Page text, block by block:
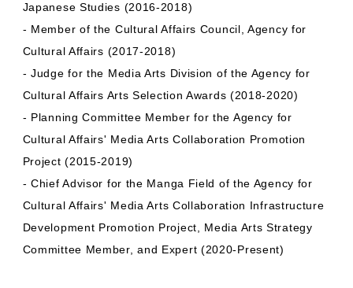
Japanese Studies (2016-2018)
- Member of the Cultural Affairs Council, Agency for
Cultural Affairs (2017-2018)
- Judge for the Media Arts Division of the Agency for
Cultural Affairs Arts Selection Awards (2018-2020)
- Planning Committee Member for the Agency for
Cultural Affairs' Media Arts Collaboration Promotion
Project (2015-2019)
- Chief Advisor for the Manga Field of the Agency for
Cultural Affairs' Media Arts Collaboration Infrastructure
Development Promotion Project, Media Arts Strategy
Committee Member, and Expert (2020-Present)